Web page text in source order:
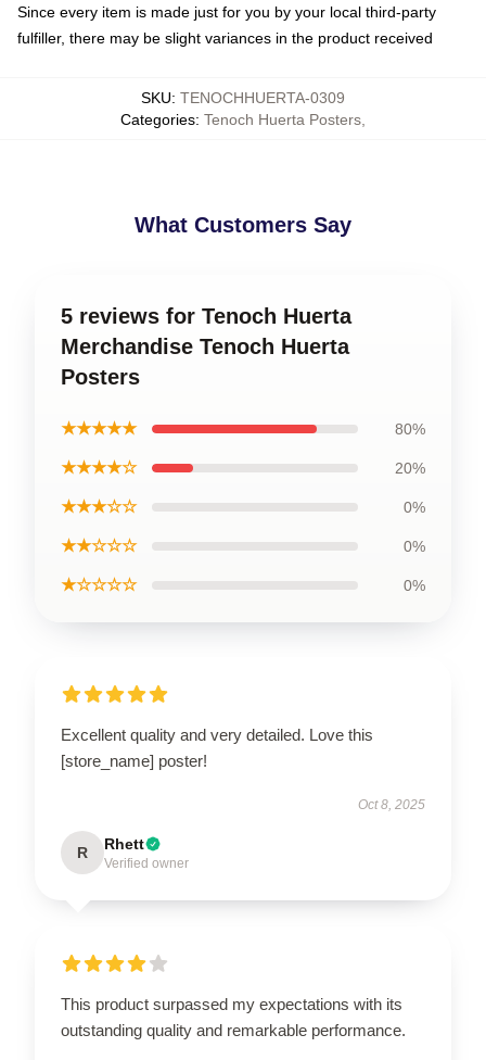
Since every item is made just for you by your local third-party
fulfiller, there may be slight variances in the product received
SKU: TENOCHHUERTA-0309
Categories: Tenoch Huerta Posters
What Customers Say
5 reviews for Tenoch Huerta
Merchandise Tenoch Huerta
Posters
★★★★★ 80%
★★★★☆ 20%
★★★☆☆ 0%
★★☆☆☆ 0%
★☆☆☆☆ 0%
Excellent quality and very detailed. Love this
[store_name] poster!
Oct 8, 2025
R Rhett
Verified owner
This product surpassed my expectations with its
outstanding quality and remarkable performance.